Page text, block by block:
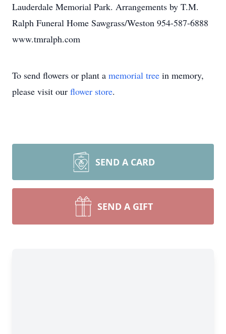
Lauderdale Memorial Park. Arrangements by T.M.
Ralph Funeral Home Sawgrass/Weston 954-587-6888
www.tmralph.com
To send flowers or plant a memorial tree in memory,
please visit our flower store.
SEND A CARD
SEND A GIFT